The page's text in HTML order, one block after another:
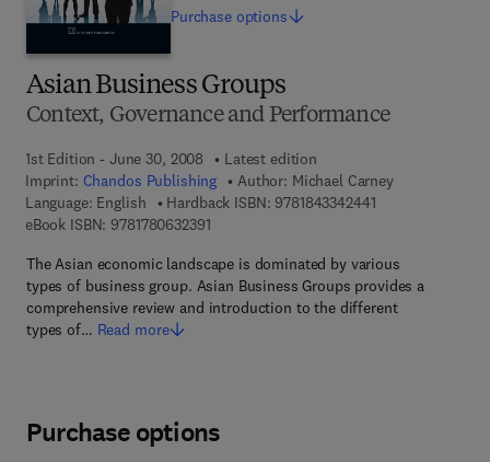
Asian Business Groups
Context, Governance and Performance
1st Edition - June 30, 2008
Latest edition
Imprint: Chandos Publishing Author: Michael Carney
Language: English
Hardback ISBN: 97818433424419 7 8 - 1 - 8 4 3
eBook ISBN: 97817806323919 7 8 - 1 - 7 8 0 6 3 - 2 3 9 - 1
The Asian economic landscape is dominated by various
types of business group. Asian Business Groups provides a
comprehensive review and introduction to the different
types of… Read more
Purchase options
Purchase options